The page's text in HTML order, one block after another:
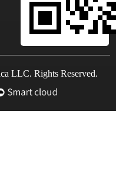
LLC. Rights Reserved.